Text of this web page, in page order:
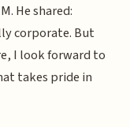
He shared:
corporate. But
I look forward to
takes pride in